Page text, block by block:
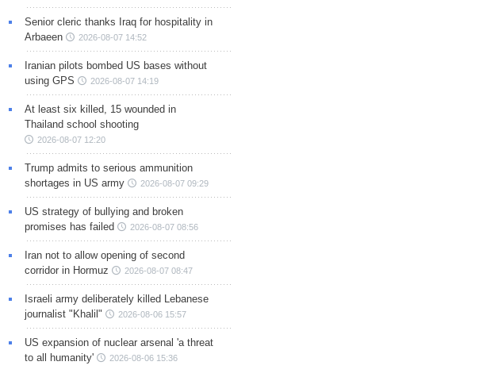
Senior cleric thanks Iraq for hospitality in
Arbaeen
2026-08-07 14:52
Iranian pilots bombed US bases without
using GPS
2026-08-07 14:19
At least six killed, 15 wounded in
Thailand school shooting
2026-08-07 12:20
Trump admits to serious ammunition
shortages in US army
2026-08-07 09:29
US strategy of bullying and broken
promises has failed
2026-08-07 08:56
Iran not to allow opening of second
corridor in Hormuz
2026-08-07 08:47
Israeli army deliberately killed Lebanese
journalist "Khalil"
2026-08-06 15:57
US expansion of nuclear arsenal 'a threat
to all humanity'
2026-08-06 15:36